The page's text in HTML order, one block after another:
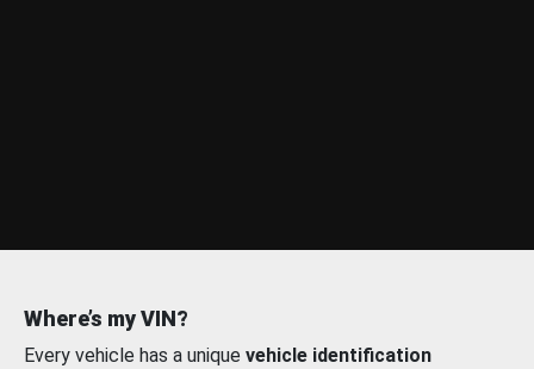
Where’s my VIN?
Every vehicle has a unique vehicle identification